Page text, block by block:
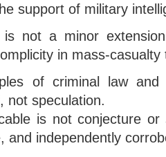
support of military
is not a minor
in mass-
of criminal law
not speculation.
is not conjecture
and independently